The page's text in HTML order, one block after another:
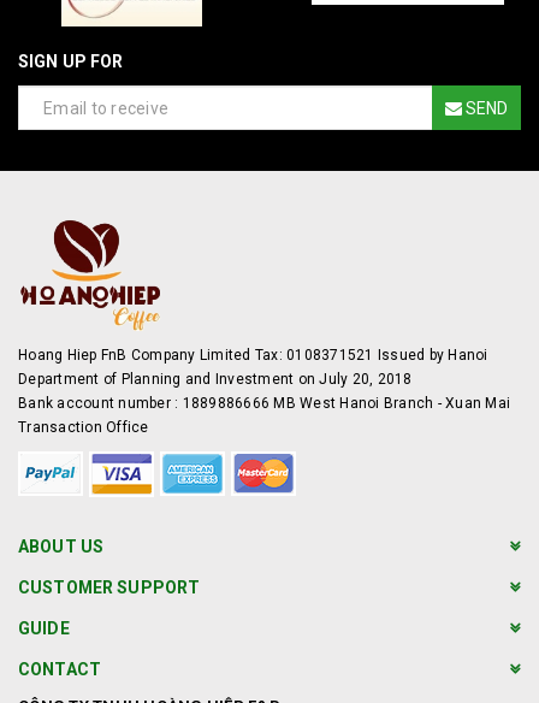
SIGN UP FOR
SEND
Hoang Hiep FnB Company Limited Tax: 0108371521 Issued by Hanoi
Department of Planning and Investment on July 20, 2018
Bank account number : 1889886666 MB West Hanoi Branch - Xuan Mai
Transaction Office
ABOUT US
CUSTOMER SUPPORT
GUIDE
CONTACT